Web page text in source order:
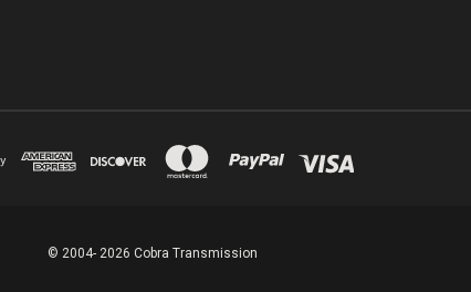
© 2004- 2026 Cobra Transmission